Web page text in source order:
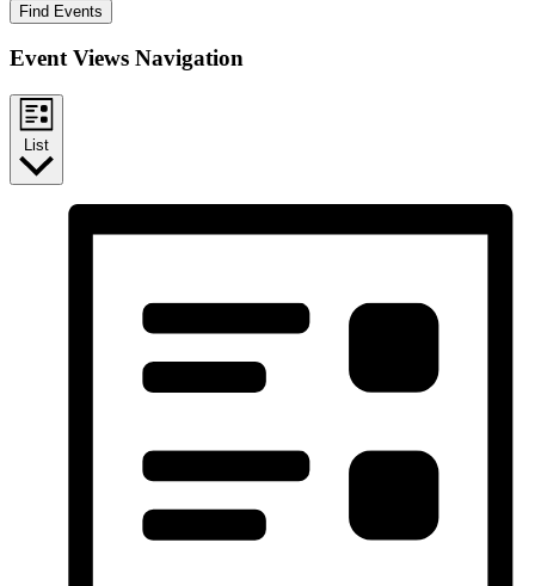
Find Events
Event Views Navigation
List